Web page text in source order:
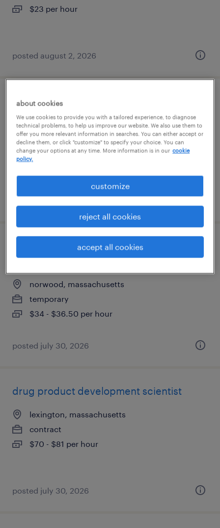
$23 per hour
posted august 2, 2026
general warehouse - now hiring
shrewsbury, massachusetts
temporary
$20 per hour
pharma mfg assoc. ii - technical
development
norwood, massachusetts
temporary
$34 - $36.50 per hour
posted july 30, 2026
drug product development scientist
lexington, massachusetts
contract
$70 - $81 per hour
posted july 30, 2026
about cookies
We use cookies to provide you with a tailored experience, to diagnose
technical problems, to help us improve our website. We also use them to
offer you more relevant information in searches. You can either accept or
decline them, or click "customize" to specify your choice. You can
change your options at any time. More information is in our cookie
policy.
customize
reject all cookies
accept all cookies